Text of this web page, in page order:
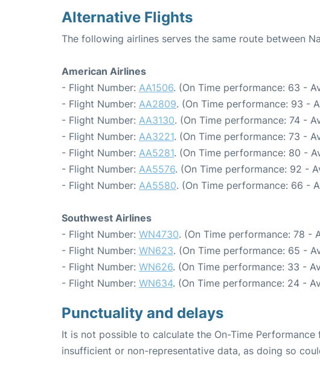
Alternative Flights
The following airlines serves the same route between
American Airlines
- Flight Number: AA1506. (On Time performance: 63 -
- Flight Number: AA2809. (On Time performance: 93 -
- Flight Number: AA3130. (On Time performance: 74 -
- Flight Number: AA3221. (On Time performance: 73 -
- Flight Number: AA5281. (On Time performance: 80 -
- Flight Number: AA5576. (On Time performance: 92 -
- Flight Number: AA5580. (On Time performance: 66 -
Southwest Airlines
- Flight Number: WN4730. (On Time performance: 78 -
- Flight Number: WN623. (On Time performance: 65 -
- Flight Number: WN626. (On Time performance: 33 -
- Flight Number: WN634. (On Time performance: 24 -
Punctuality and delays
It is not possible to calculate the On-Time
insufficient or non-representative data, as doing so